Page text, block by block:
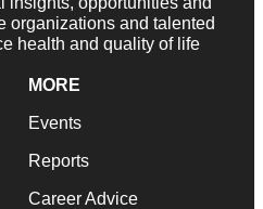
organizations and talented
health and quality of life
MORE
Events
Reports
Career Advice